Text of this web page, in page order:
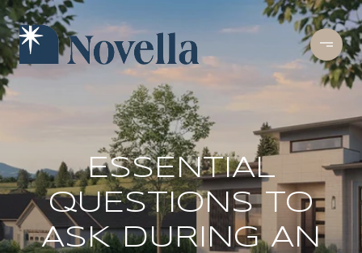
ESSENTIAL
QUESTIONS TO
ASK DURING AN